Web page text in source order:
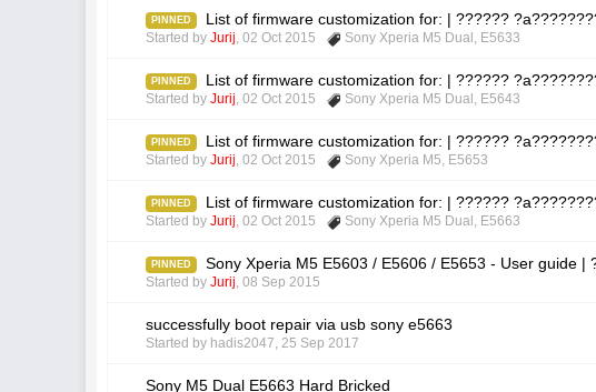
PINNED List of firmware customization for: | ??????
Started byJurij,02 Oct 2015 Sony Xperia M5 Dual , E5633
PINNED List of firmware customization for: | ??????
Started byJurij,02 Oct 2015 Sony Xperia M5 Dual , E5643
PINNED List of firmware customization for: | ??????
Started byJurij,02 Oct 2015 Sony Xperia M5, E5653
PINNED List of firmware customization for: | ??????
Started byJurij,02 Oct 2015 Sony Xperia M5 Dual , E5663
PINNED Sony Xperia M5 E5603 / E5606 / E5653 - User guide
Started byJurij,08 Sep 2015
successfully boot repair via usb sony e5663
Started by hadis2047,25 Sep 2017
Sony M5 Dual E5663 Hard Bricked